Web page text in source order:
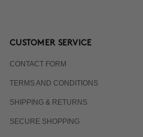
CUSTOMER SERVICE
CONTACT FORM
TERMS AND CONDITIONS
SHIPPING & RETURNS
SECURE SHOPPING